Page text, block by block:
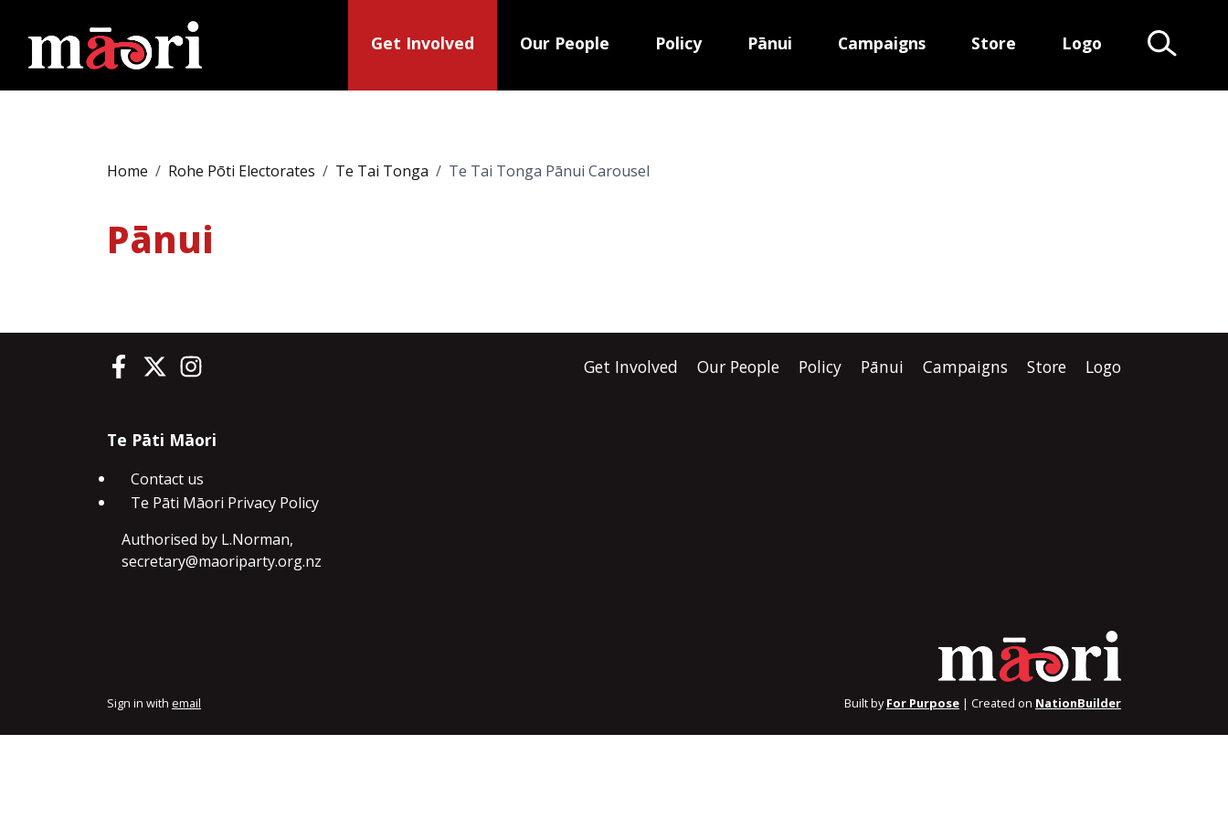
Get Involved Our People Policy Pānui Campaigns Store Logo
Search
Home Rohe Pōti Electorates Te Tai Tonga Te Tai Tonga Pānui Carousel
Pānui
Te Pāti Māori on Facebook
Te Pāti Māori on Twitter
Te Pāti Māori on Instagram
Get Involved Our People Policy Pānui Campaigns Store Logo
Te Pāti Māori
Contact us
Te Pāti Māori Privacy Policy
Authorised by L.Norman,
secretary@maoriparty.org.nz
Built byFor Purpose | Created on NationBuilder
Sign in with email